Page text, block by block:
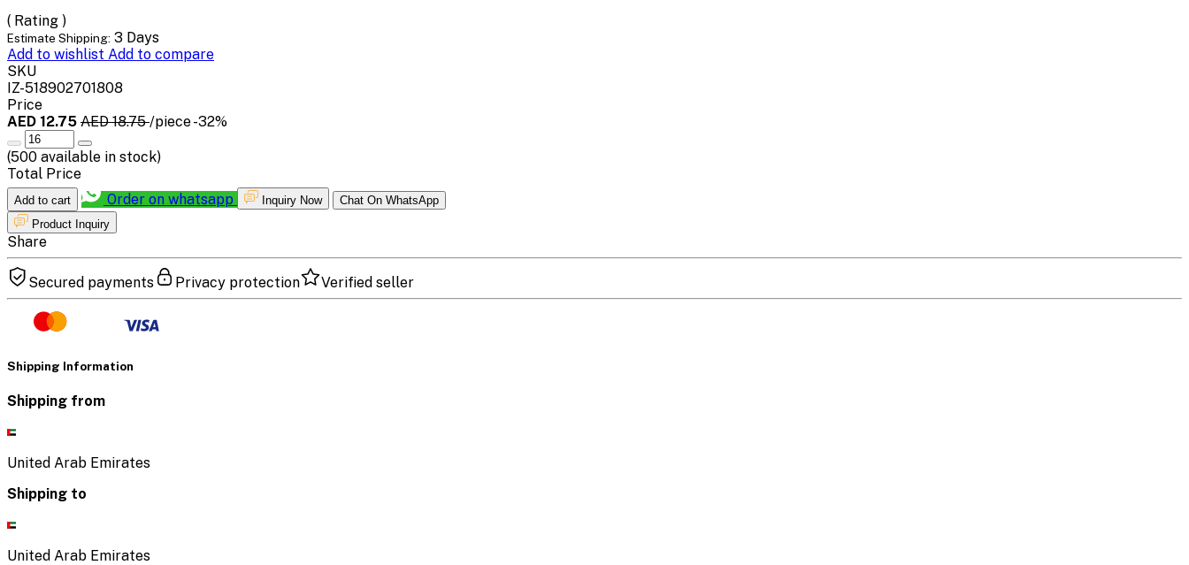
( Rating )
Estimate Shipping: 3 Days
Add to wishlist Add to compare
SKU
IZ-518902701808
Price
AED 12.75 AED 18.75/piece-32%
(500 available in stock)
Total Price
Add to cart Order on whatsapp Inquiry Now
Chat On WhatsApp
Product Inquiry
Share
Secured payments Privacy protection Verified seller
Shipping Information
Shipping from
United Arab Emirates
Shipping to
United Arab Emirates